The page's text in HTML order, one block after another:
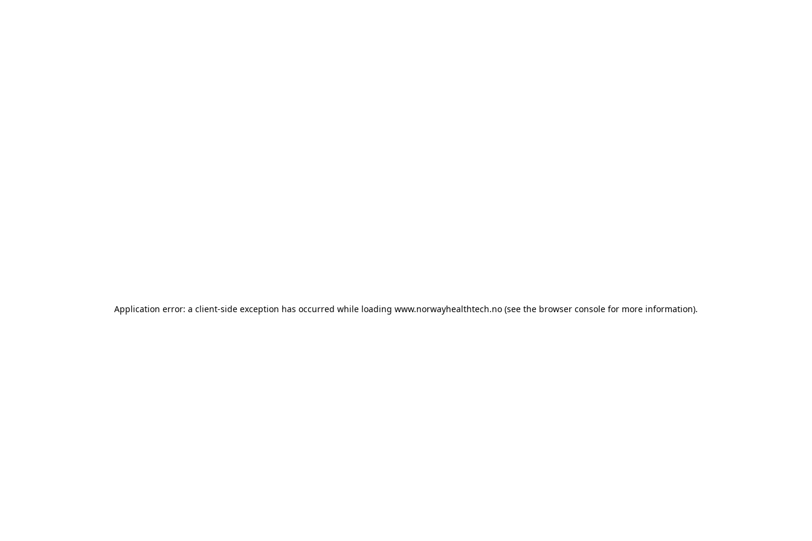
Application error: a client-side exception has occurred while loading www.norwayhealthtech.no (see the browser console for more information).